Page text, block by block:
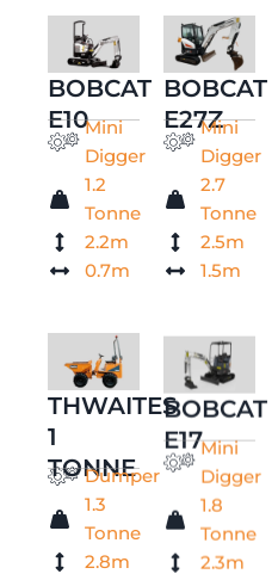
BOBCAT
E10Mini
Digger
1.2
Tonne
2.2m
0.7m
BOBCAT
E27Z
Mini
Digger
2.7
Tonne
2.5m
1.5m
THWAITES
1
TONNE
Dumper
1.3
Tonne
2.8m
BOBCAT
E17Mini
Digger
1.8
Tonne
2.3m